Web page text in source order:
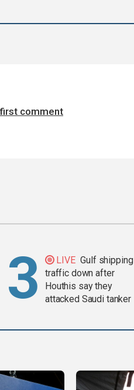
comment
LIVE Gulf shipping
traffic down after
Houthis say they
attacked Saudi tanker